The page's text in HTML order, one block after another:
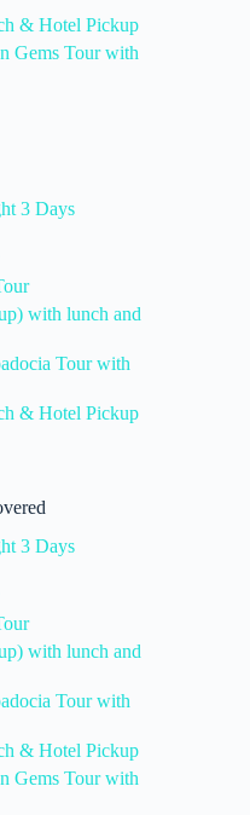
& Hotel Pickup
Gems Tour with
3 Days
with lunch and
Tour with
& Hotel Pickup
3 Days
with lunch and
Tour with
& Hotel Pickup
Gems Tour with